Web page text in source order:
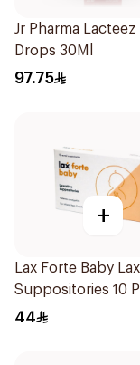
Jr Pharma Lacteez
Drops 30Ml
97.75
+
Lax Forte Baby
Suppositories 10
44